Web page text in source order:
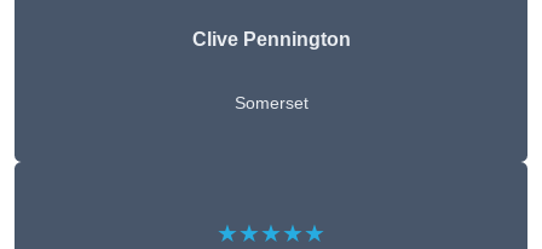
Clive Pennington
Somerset
★★★★★